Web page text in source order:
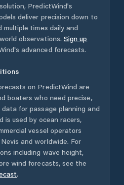
PredictWind's
deliver precision down to
multiple times daily and
observations. Sign up
advanced forecasts.
on PredictWind are
boaters who need precise,
for passage planning and
is used by ocean racers,
vessel operators
and worldwide. For
including wave height,
wind forecasts, see the
.